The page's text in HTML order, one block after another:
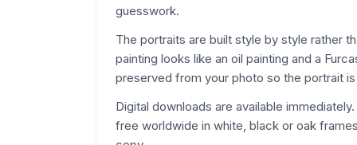
guesswork.
The portraits are built style by style rather
painting looks like an oil painting and a
preserved from your photo so the portrait
Digital downloads are available
free worldwide in white, black or oak